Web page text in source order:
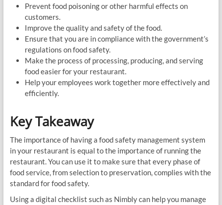
Prevent food poisoning or other harmful effects on
customers.
Improve the quality and safety of the food.
Ensure that you are in compliance with the government’s
regulations on food safety.
Make the process of processing, producing, and serving
food easier for your restaurant.
Help your employees work together more effectively and
efficiently.
Key Takeaway
The importance of having a food safety management system
in your restaurant is equal to the importance of running the
restaurant. You can use it to make sure that every phase of
food service, from selection to preservation, complies with the
standard for food safety.
Using a digital checklist such as Nimbly can help you manage